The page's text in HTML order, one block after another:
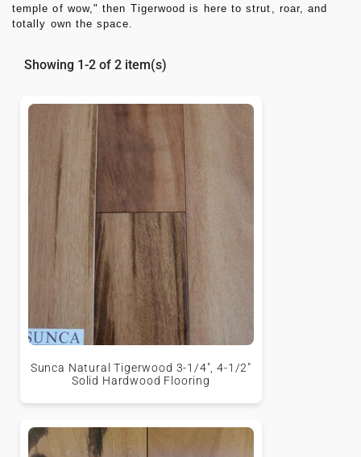
temple of wow," then Tigerwood is here to strut, roar, and
totally own the space.
Showing 1-2 of 2 item(s)
Sunca Natural Tigerwood 3-1/4", 4-1/2"
Solid Hardwood Flooring